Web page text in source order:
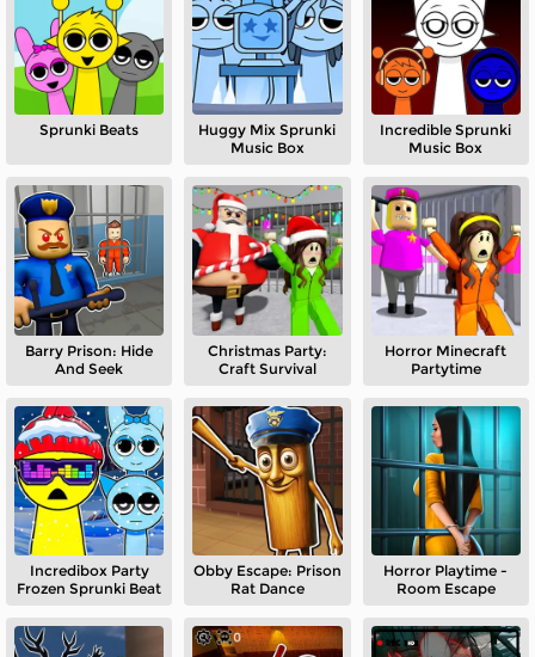
Sprunki Beats
Huggy Mix Sprunki
Music Box
Incredible Sprunki
Music Box
Barry Prison: Hide
And Seek
Christmas Party:
Craft Survival
Horror Minecraft
Partytime
Incredibox Party
Frozen Sprunki Beat
Obby Escape: Prison
Rat Dance
Horror Playtime -
Room Escape